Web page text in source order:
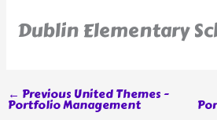
Dublin Elementary
← Previous United Themes -
Portfolio Management